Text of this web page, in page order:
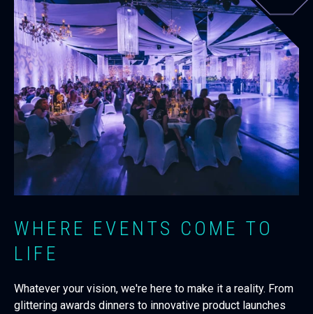
WHERE EVENTS COME TO
LIFE
Whatever your vision, we're here to make it a reality. From
glittering awards dinners to innovative product launches